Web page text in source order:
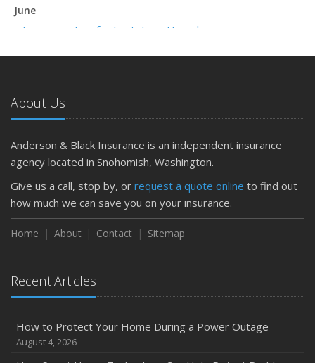
June
Insurance Tips for First-Time Homebuyers
April
Getting Your RV Ready for Spring Travel
March
Is Your Home Ready for Severe Weather? How to
February
How to Extend the Life of Your Roof with Regular
Maintenance
2024
Quick Tips to Protect Your Vehicle from Thieves
November
About Us
Anderson & Black Insurance is an independent insurance
agency located in Snohomish, Washington.
Give us a call, stop by, or request a quote online to find out
how much we can save you on your insurance.
Home About Contact Sitemap
Recent Articles
How to Protect Your Home During a Power Outage
August 4, 2026